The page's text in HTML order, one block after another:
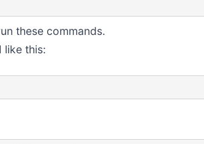
these commands.
like this: